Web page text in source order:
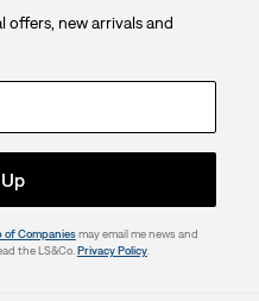
offers, new arrivals and
of Companiesmay email me news and
the LS&Co. Privacy Policy.